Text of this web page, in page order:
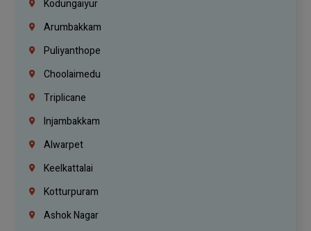
Kodungaiyur
Arumbakkam
Puliyanthope
Choolaimedu
Triplicane
Injambakkam
Alwarpet
Keelkattalai
Kotturpuram
Ashok Nagar